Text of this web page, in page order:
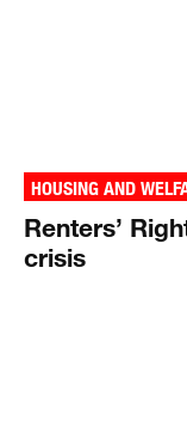
HOUSING AND
Renters’
crisis